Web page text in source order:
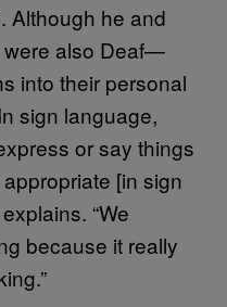
Although he and
also Deaf—
into their personal
sign language,
or say things
[in sign
“We
because it really